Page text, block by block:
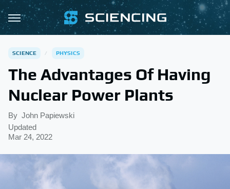
SCIENCE PHYSICS
The Advantages Of Having
Nuclear Power Plants
By John Papiewski
Updated
Mar 24, 2022